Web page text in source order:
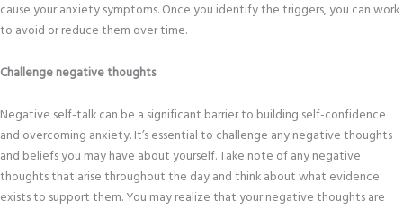
cause your anxiety symptoms. Once you identify the triggers, you can work
to avoid or reduce them over time.
Challenge negative thoughts
Negative self-talk can be a significant barrier to building self-confidence
and overcoming anxiety. It’s essential to challenge any negative thoughts
and beliefs you may have about yourself. Take note of any negative
thoughts that arise throughout the day and think about what evidence
exists to support them. You may realize that your negative thoughts are